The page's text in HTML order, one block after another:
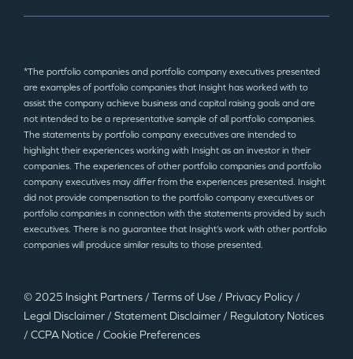
©2025 Insight Partners
*The portfolio companies and portfolio company executives presented
are examples of portfolio companies that Insight has worked with to
assist the company achieve business and capital raising goals and are
not intended to be a representative sample of all portfolio companies.
The statements by portfolio company executives are intended to
highlight their experiences working with Insight as an investor in their
companies. The experiences of other portfolio companies and portfolio
company executives may differ from the experiences presented. Insight
did not provide compensation to the portfolio company executives or
portfolio companies in connection with the statements provided by such
executives. There is no guarantee that Insight’s work with other portfolio
companies will produce similar results to those presented.
© 2025 Insight Partners / Terms of Use / Privacy Policy /
Legal Disclaimer / Statement Disclaimer / Regulatory Notices
/ CCPA Notice / Cookie Preferences